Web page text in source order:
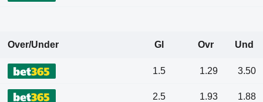
Over/Under Gl Ovr Und
1.5 1.29 3.50
2.5 1.93 1.88